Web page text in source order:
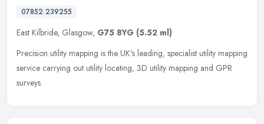
07852 239255
East Kilbride, Glasgow, G75 8YG (5.52 ml)
Precision utility mapping is the UK's leading, specialist utility mapping
service carrying out utility locating, 3D utility mapping and GPR
surveys.